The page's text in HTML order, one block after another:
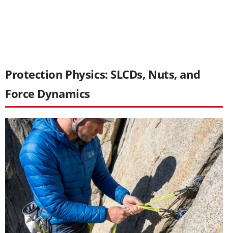
Protection Physics: SLCDs, Nuts, and
Force Dynamics